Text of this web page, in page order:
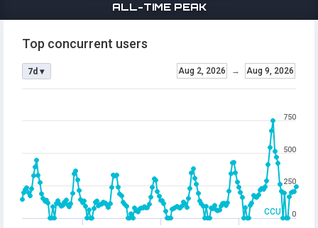
ALL-TIME PEAK
CCU
Top concurrent users
Aug 2, 2026 → Aug 9, 2026
7d ▾
0
250
500
750